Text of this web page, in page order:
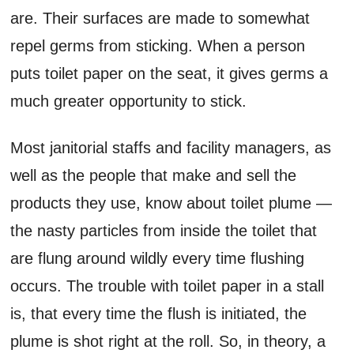
are. Their surfaces are made to somewhat
repel germs from sticking. When a person
puts toilet paper on the seat, it gives germs a
much greater opportunity to stick.
Most janitorial staffs and facility managers, as
well as the people that make and sell the
products they use, know about toilet plume —
the nasty particles from inside the toilet that
are flung around wildly every time flushing
occurs. The trouble with toilet paper in a stall
is, that every time the flush is initiated, the
plume is shot right at the roll. So, in theory, a